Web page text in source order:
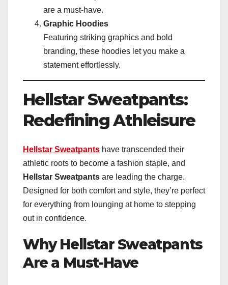
are a must-have.
Graphic Hoodies
Featuring striking graphics and bold
branding, these hoodies let you make a
statement effortlessly.
Hellstar Sweatpants:
Redefining Athleisure
Hellstar Sweatpants have transcended their
athletic roots to become a fashion staple, and
Hellstar Sweatpants are leading the charge.
Designed for both comfort and style, they’re perfect
for everything from lounging at home to stepping
out in confidence.
Why Hellstar Sweatpants
Are a Must-Have